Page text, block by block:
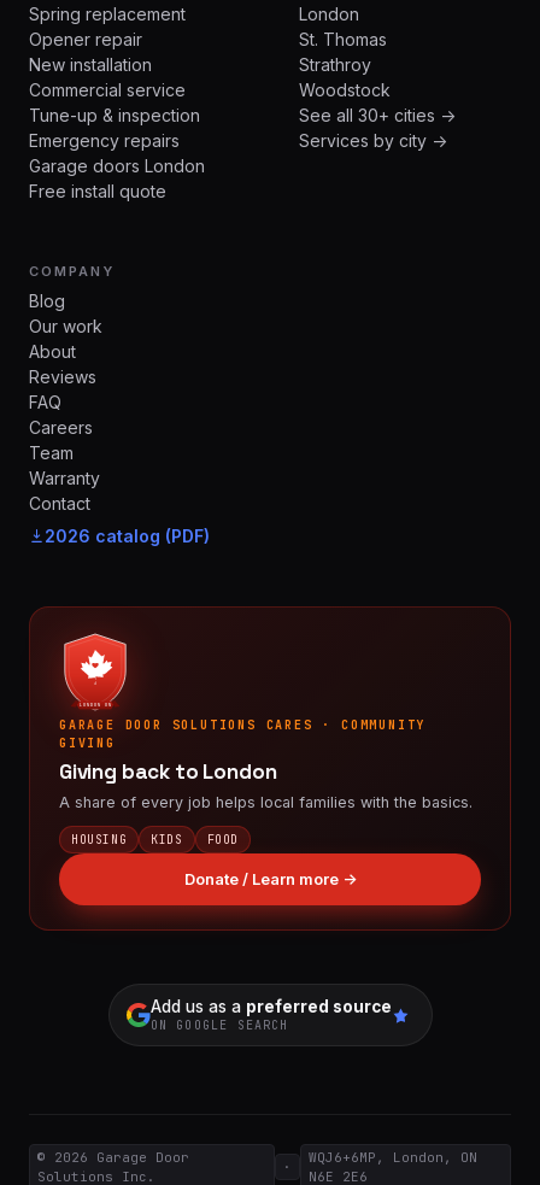
Spring replacement
Opener repair
New installation
Commercial service
Tune-up & inspection
Emergency repairs
Garage doors London
Free install quote
London
St. Thomas
Strathroy
Woodstock
See all 30+ cities →
Services by city →
COMPANY
Blog
Our work
About
Reviews
FAQ
Careers
Team
Warranty
Contact
2026 catalog (PDF)
LONDON ON
GARAGE DOOR SOLUTIONS CARES · COMMUNITY
GIVING
Giving back to London
A share of every job helps local families with the basics.
HOUSING KIDS FOOD
Donate / Learn more →
Add us as a preferred source
ON GOOGLE SEARCH
© 2026 Garage Door
Solutions Inc.
·
WQJ6+6MP, London, ON
N6E 2E6